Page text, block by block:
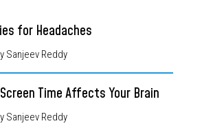
for Headaches
Sanjeev Reddy
Time Affects Your Brain
Sanjeev Reddy